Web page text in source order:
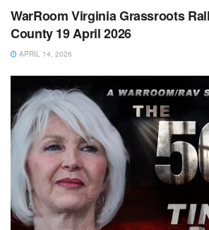
WarRoom Virginia Grassroots
County 19 April 2026
APRIL 14, 2026